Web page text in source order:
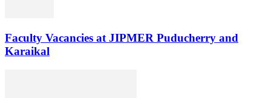
Faculty Vacancies at JIPMER Puducherry and
Karaikal